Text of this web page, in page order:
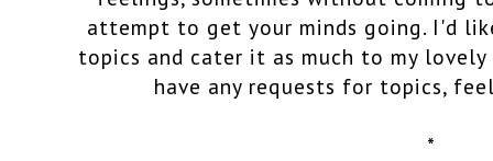
attempt to get your minds going. I'd
topics and cater it as much to my
have any requests for topics,
*